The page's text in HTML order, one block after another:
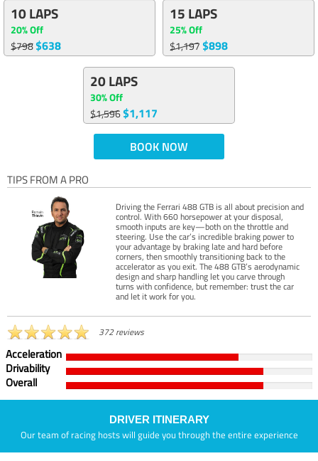
10 LAPS
20% Off
$798$638
15 LAPS
25% Off
$1,197$898
20 LAPS
30% Off
$1,596$1,117
BOOK NOW
TIPS FROM A PRO
Driving the Ferrari 488 GTB is all about precision and
control. With 660 horsepower at your disposal,
smooth inputs are key—both on the throttle and
steering. Use the car’s incredible braking power to
your advantage by braking late and hard before
corners, then smoothly transitioning back to the
accelerator as you exit. The 488 GTB’s aerodynamic
design and sharp handling let you carve through
turns with confidence, but remember: trust the car
and let it work for you.
372 reviews
Acceleration
Drivability
Overall
DRIVER ITINERARY
Our team of racing hosts will guide you through the entire experience